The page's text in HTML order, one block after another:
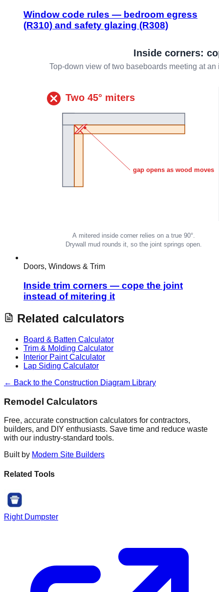
Window code rules — bedroom egress
(R310) and safety glazing (R308)
Doors, Windows & Trim
Inside trim corners — cope the joint
instead of mitering it
Related calculators
Board & Batten Calculator
Trim & Molding Calculator
Interior Paint Calculator
Lap Siding Calculator
← Back to the Construction Diagram Library
Remodel Calculators
Free, accurate construction calculators for contractors,
builders, and DIY enthusiasts. Save time and reduce waste
with our industry-standard tools.
Built by Modern Site Builders
Related Tools
Right Dumpster